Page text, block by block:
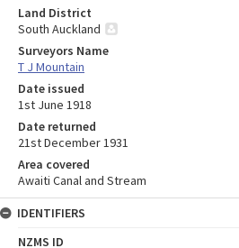
Land District
South Auckland
Surveyors Name
T J Mountain
Date issued
1st June 1918
Date returned
21st December 1931
Area covered
Awaiti Canal and Stream
IDENTIFIERS
NZMS ID